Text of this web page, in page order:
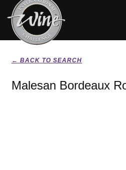
← BACK TO SEARCH
Malesan Bordeaux